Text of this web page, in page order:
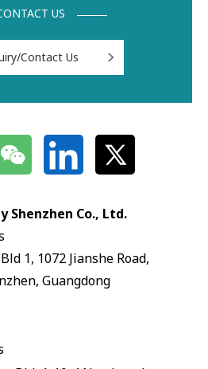
US
Contact Us
Shenzhen Co., Ltd.
1, 1072 Jianshe Road,
Guangdong